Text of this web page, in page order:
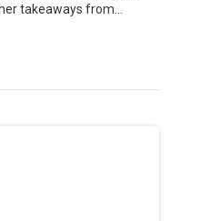
takeaways from…